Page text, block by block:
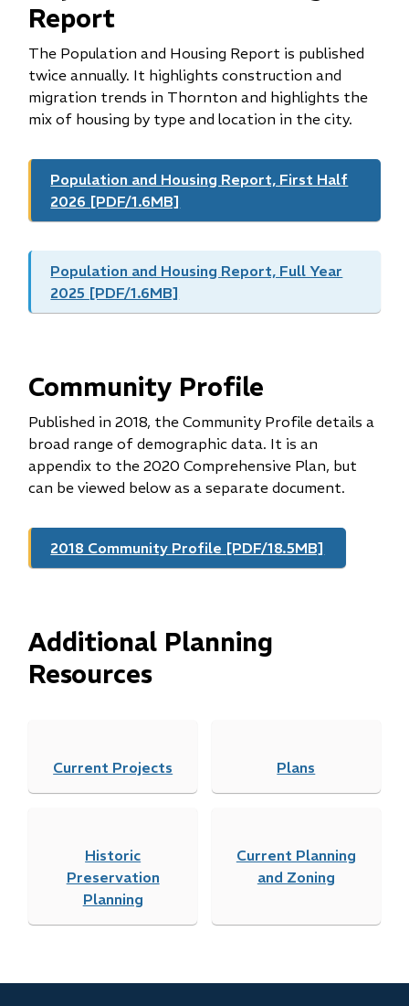
Report
The Population and Housing Report is published
twice annually. It highlights construction and
migration trends in Thornton and highlights the
mix of housing by type and location in the city.
Population and Housing Report, First Half
2026 [PDF/1.6MB]
Population and Housing Report, Full Year
2025 [PDF/1.6MB]
Community Profile
Published in 2018, the Community Profile details a
broad range of demographic data. It is an
appendix to the 2020 Comprehensive Plan, but
can be viewed below as a separate document.
2018 Community Profile [PDF/18.5MB]
Additional Planning
Resources
Current Projects Plans
Historic
Preservation
Planning
Current Planning
and Zoning